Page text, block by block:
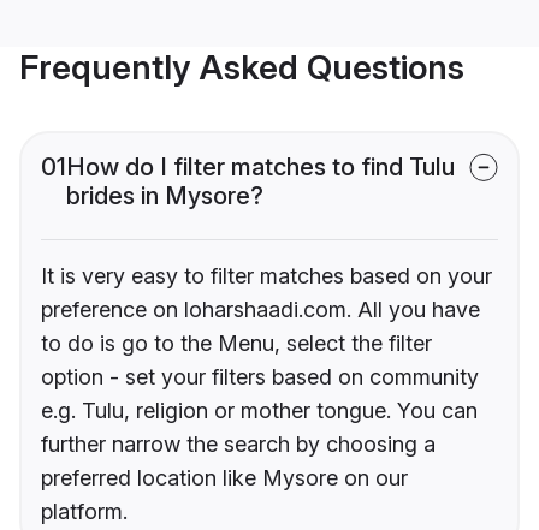
Frequently Asked Questions
01How do I filter matches to find Tulu
brides in Mysore?
It is very easy to filter matches based on your
preference on loharshaadi.com. All you have
to do is go to the Menu, select the filter
option - set your filters based on community
e.g. Tulu, religion or mother tongue. You can
further narrow the search by choosing a
preferred location like Mysore on our
platform.